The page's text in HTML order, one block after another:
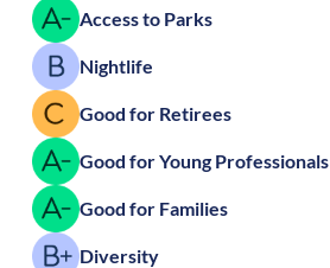
Access to Parks
Nightlife
Good for Retirees
Good for Young Professionals
Good for Families
Diversity